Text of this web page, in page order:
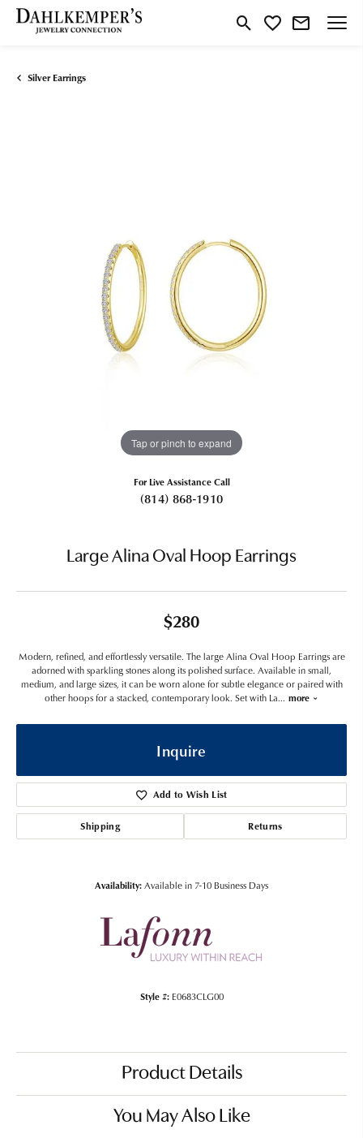
Toggle Search Menu
Toggle My Wishlist
Silver Earrings
Tap or pinch to expand
For Live Assistance Call
(814) 868-1910
Large Alina Oval Hoop Earrings
$280
Modern, refined, and effortlessly versatile. The large Alina Oval Hoop Earrings are
adorned with sparkling stones along its polished surface. Available in small,
medium, and large sizes, it can be worn alone for subtle elegance or paired with
other hoops for a stacked, contemporary look. Set with La... more
Inquire
Add to Wish List
Shipping Returns
Availability:Available in 7-10 Business Days
Style #: E0683CLG00
Product Details
You May Also Like